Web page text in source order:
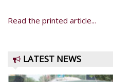
Read the printed article...
LATEST NEWS